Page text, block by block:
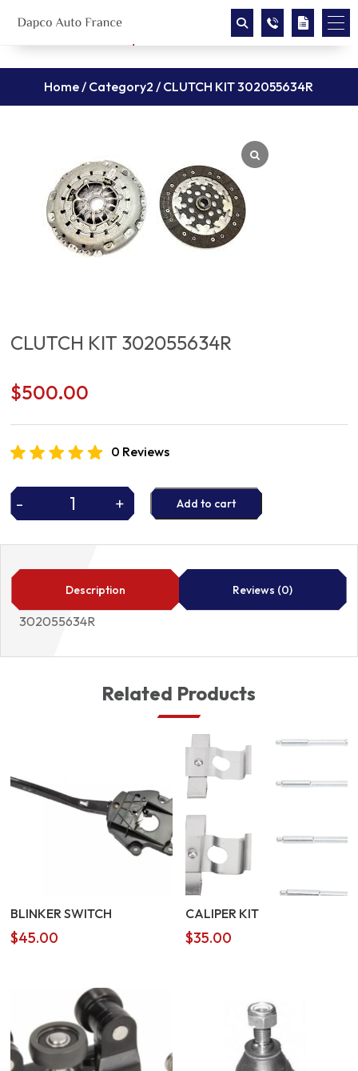
Home/ Category2 / CLUTCH KIT 302055634R
CLUTCH KIT 302055634R
$500.00
0 Reviews
-
CLUTCH
302055634R
quantity
+ Add to cart
Description Reviews (0)
302055634R
Related Products
BLINKER SWITCH
$45.00
CALIPER KIT
$35.00